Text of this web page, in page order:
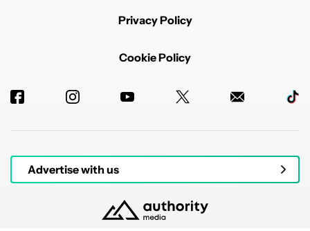
Privacy Policy
Cookie Policy
Advertise with us